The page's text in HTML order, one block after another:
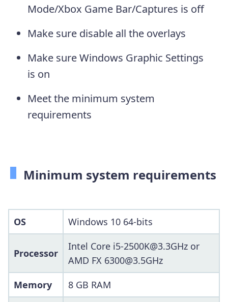
Mode/Xbox Game Bar/Captures is off
Make sure disable all the overlays
Make sure Windows Graphic Settings
is on
Meet the minimum system
requirements
Minimum system requirements
OS Windows 10 64-bits
Processor
Intel Core i5-2500K@3.3GHz or
AMD FX 6300@3.5GHz
Memory
8 GB RAM